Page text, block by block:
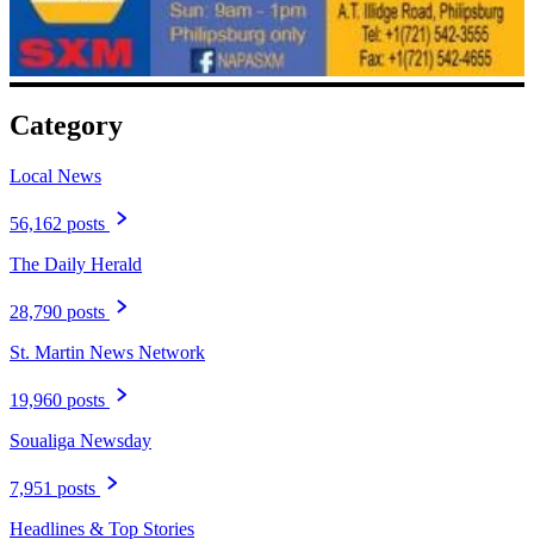
Category
Local News
56,162 posts
The Daily Herald
28,790 posts
St. Martin News Network
19,960 posts
Soualiga Newsday
7,951 posts
Headlines & Top Stories